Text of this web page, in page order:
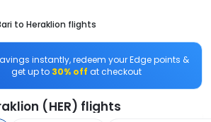
to Heraklion flights
instantly, redeem your Edge points &
get up to 30% off at checkout
(HER) flights